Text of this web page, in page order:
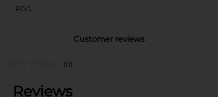
POG
Customer reviews
(0)